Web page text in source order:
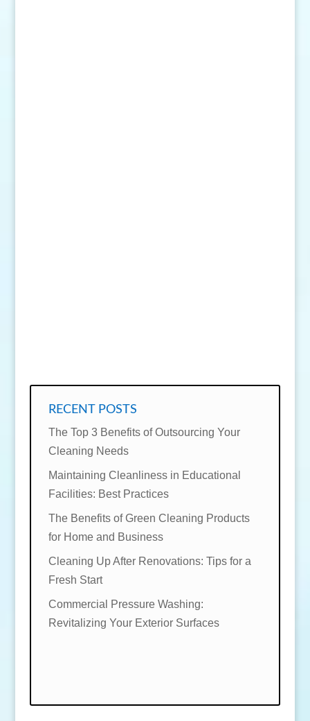
RECENT POSTS
The Top 3 Benefits of Outsourcing Your
Cleaning Needs
Maintaining Cleanliness in Educational
Facilities: Best Practices
The Benefits of Green Cleaning Products
for Home and Business
Cleaning Up After Renovations: Tips for a
Fresh Start
Commercial Pressure Washing:
Revitalizing Your Exterior Surfaces